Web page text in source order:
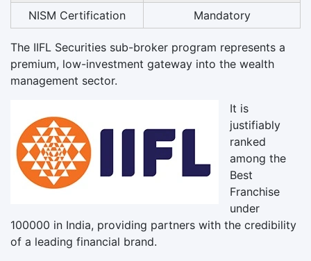
NISM Certification
Mandatory
The IIFL Securities sub-broker program represents a
premium, low-investment gateway into the wealth
management sector.
It is
justifiably
ranked
among the
Best
Franchise
under
100000 in India, providing partners with the credibility
of a leading financial brand.